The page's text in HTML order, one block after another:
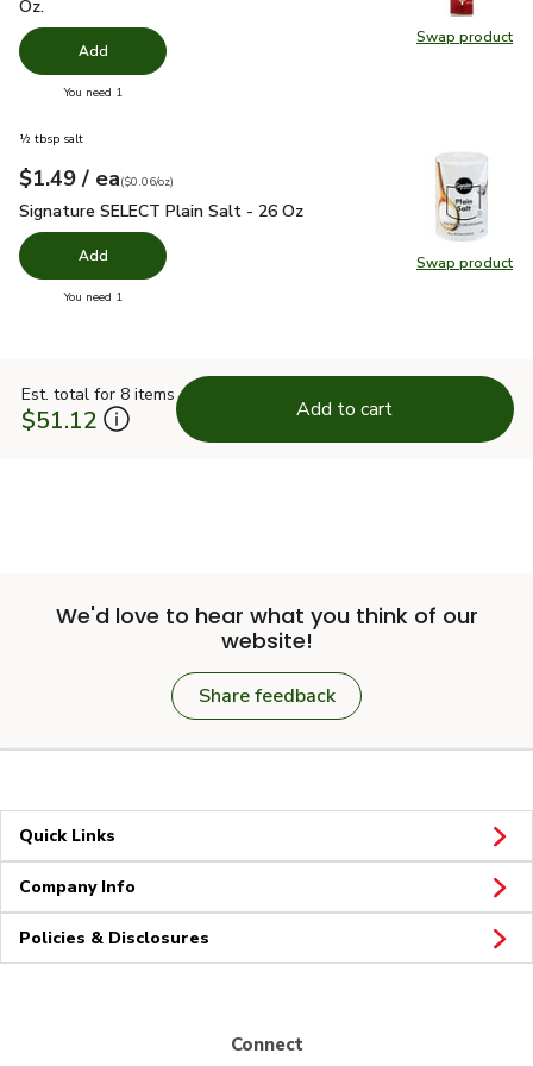
Swap product
Swap
Oz.
Add
You need 1
Swap product
Swap
½ tbsp salt
Your price$1.49
$1.49 / eaeach
$0.06perounce
($0.06/oz)
Signature SELECT Plain Salt - 26 Oz
Signature SELECT Plain Salt - 26 Oz
Add
You need 1
Est. total for 8 items
$51.12 Add to cart
We'd love to hear what you think of our
website!
Share feedback
Quick Links
Company Info
Policies & Disclosures
Connect